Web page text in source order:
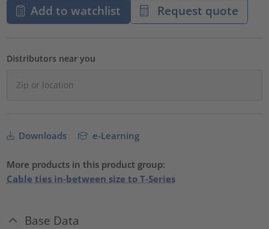
Add to watchlist Request quote
Distributors near you
Downloads e-Learning
More products in this product group:
Cable ties in-between size to T-Series
Base Data